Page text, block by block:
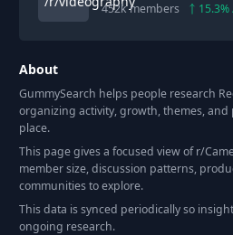
452kmembers 15.3%
About
GummySearch helps people research
organizing activity, growth, themes, and
place.
This page gives a focused view of r/
member size, discussion patterns,
communities to explore.
This data is synced periodically so
ongoing research.